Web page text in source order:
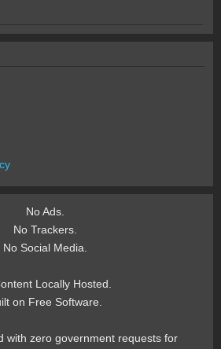
No Ads.
No Trackers.
No Social Media.
Locally Hosted.
on Free Software.
with zero government requests for